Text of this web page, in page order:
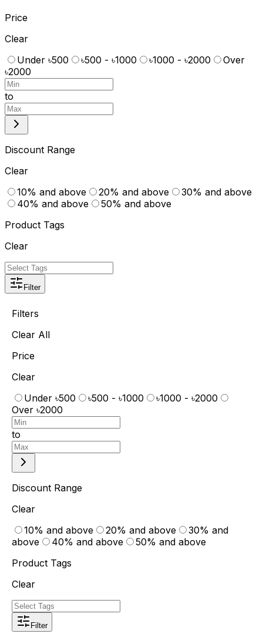
Price
Clear
Under ৳500
৳500 - ৳1000 ৳1000 - ৳2000
Over
৳2000
to
Discount Range
Clear
10% and above
20% and above
30% and above
40% and above
50% and above
Product Tags
Clear
Filter
Filters
Clear All
Price
Clear
Under ৳500
৳500 - ৳1000
৳1000 - ৳2000
Over ৳2000
to
Discount Range
Clear
10% and above
20% and above
30% and
above
40% and above
50% and above
Product Tags
Clear
Filter